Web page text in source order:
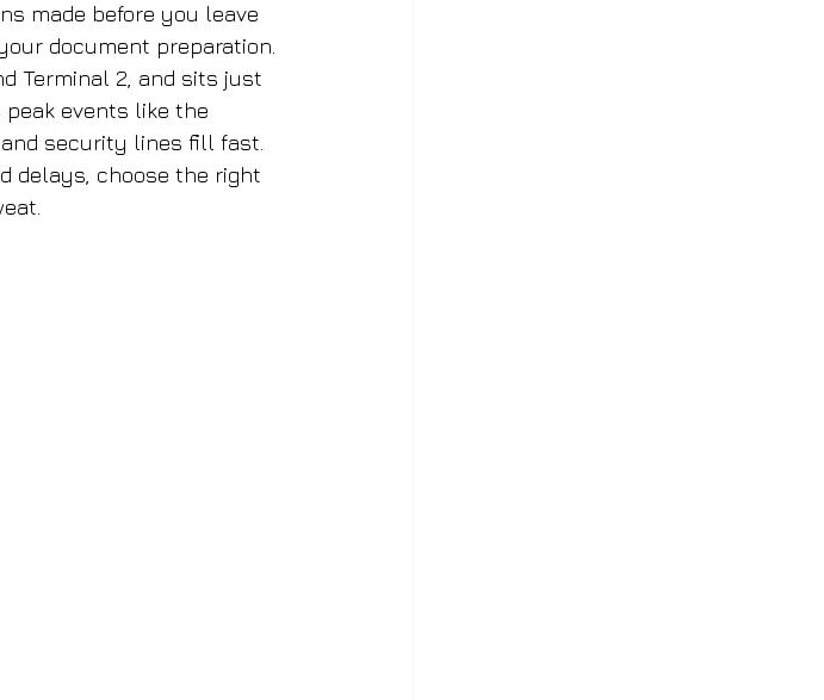
made before you leave
document preparation.
Terminal 2, and sits just
events like the
and security lines fill fast.
delays, choose the right